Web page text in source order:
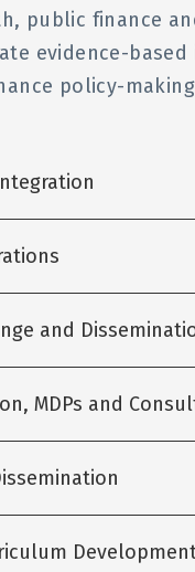
public finance
evidence-
policy-
and
MDPs and